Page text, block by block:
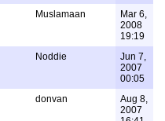
Muslamaan
Mar 6,
2008
19:19
Noddie
Jun 7,
2007
00:05
donvan
Aug 8,
2007